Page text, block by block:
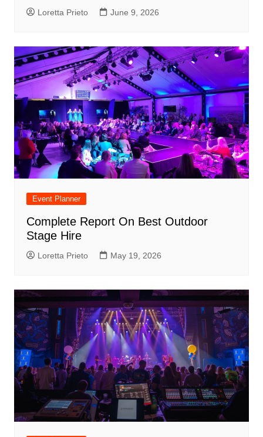
Loretta Prieto June 9, 2026
Event Planner
Complete Report On Best Outdoor
Stage Hire
Loretta Prieto May 19, 2026